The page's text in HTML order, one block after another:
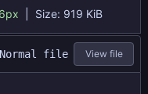
Size: 919 KiB
Normal file View file